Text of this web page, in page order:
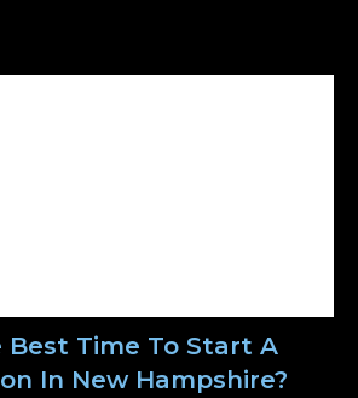
Best Time To Start A
In New Hampshire?